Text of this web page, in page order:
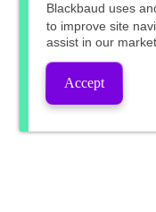
Blackbaud uses
to improve site
assist in our
Accept